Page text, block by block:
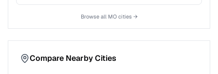
Browse all MOcities →
Compare Nearby Cities